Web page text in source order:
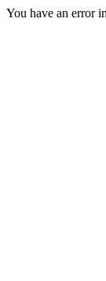
You have an error